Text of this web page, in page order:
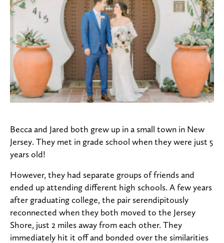
Becca and Jared both grew up in a small town in New
Jersey. They met in grade school when they were just 5
years old!
However, they had separate groups of friends and
ended up attending different high schools. A few years
after graduating college, the pair serendipitously
reconnected when they both moved to the Jersey
Shore, just 2 miles away from each other. They
immediately hit it off and bonded over the similarities